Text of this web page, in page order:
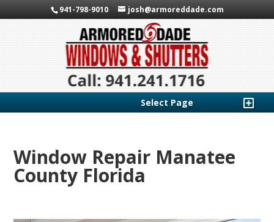
941-798-9010 josh@armoreddade.com
Select Page
Window Repair Manatee
County Florida